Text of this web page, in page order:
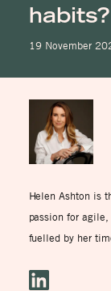
habits?
19 November
Helen Ashton is
passion for
fuelled by her